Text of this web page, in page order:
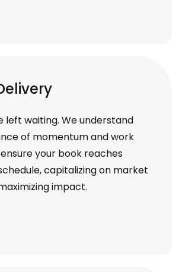
left waiting. We understand
of momentum and work
your book reaches
capitalizing on market
impact.